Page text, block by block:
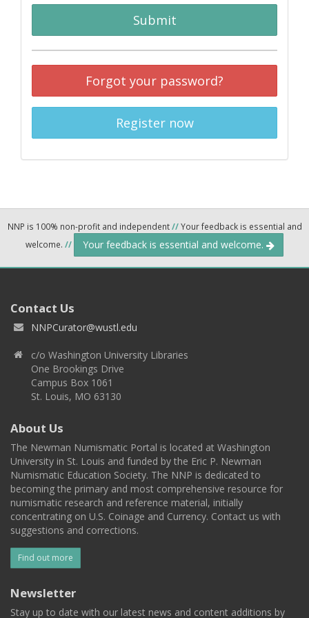
Submit
Forgot your password?
Register now
NNP is 100% non-profit and independent//Your feedback is essential and
welcome. // Your feedback is essential and welcome.
Contact Us
NNPCurator@wustl.edu
c/o Washington University Libraries
One Brookings Drive
Campus Box 1061
St. Louis, MO 63130
About Us
The Newman Numismatic Portal is located at Washington
University in St. Louis and funded by the Eric P. Newman
Numismatic Education Society. The NNP is dedicated to
becoming the primary and most comprehensive resource for
numismatic research and reference material, initially
concentrating on U.S. Coinage and Currency. Contact us with
suggestions and corrections.
Find out more
Newsletter
Stay up to date with our latest news and content additions by